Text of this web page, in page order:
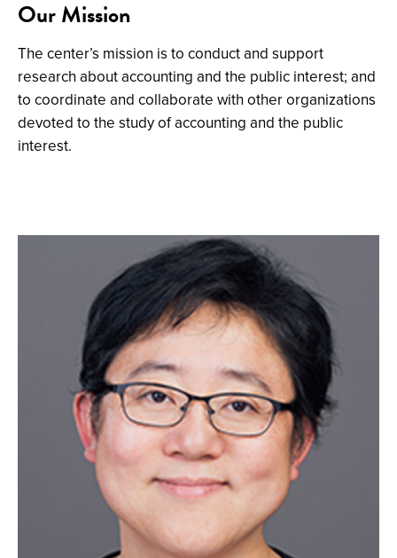
Our Mission
The center’s mission is to conduct and support
research about accounting and the public interest; and
to coordinate and collaborate with other organizations
devoted to the study of accounting and the public
interest.